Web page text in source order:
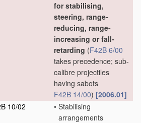
for stabilising,
steering, range-
reducing, range-
increasing or fall-
retarding (F42B 6/00
takes precedence; sub-
calibre projectiles
having sabots
F42B 14/00) [2006.01]
10/02
• Stabilising
arrangements